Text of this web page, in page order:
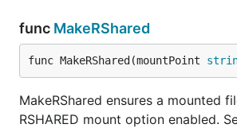
func MakeRShared
func MakeRShared(mountPoint
MakeRShared ensures a mounted
RSHARED mount option enabled.